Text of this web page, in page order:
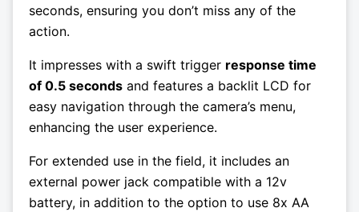
seconds, ensuring you don’t miss any of the
action.
It impresses with a swift trigger response time
of 0.5 seconds and features a backlit LCD for
easy navigation through the camera’s menu,
enhancing the user experience.
For extended use in the field, it includes an
external power jack compatible with a 12v
battery, in addition to the option to use 8x AA